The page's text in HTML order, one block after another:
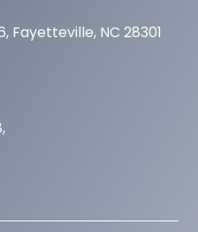
Fayetteville, NC 28301